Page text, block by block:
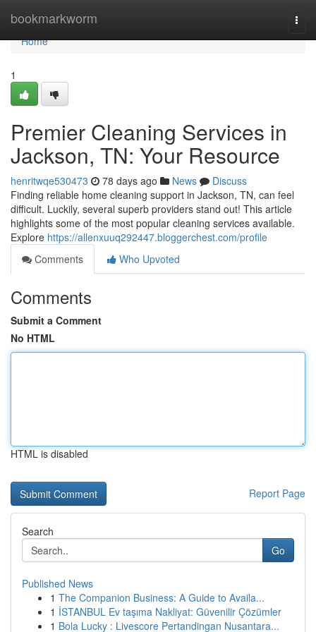
bookmarkworm
Home
Home
1
Premier Cleaning Services in
Jackson, TN: Your Resource
henritwqe530473 78 days ago News
Discuss
Finding reliable home cleaning support in Jackson, TN, can feel
difficult. Luckily, several superb providers stand out! This article
highlights some of the most popular cleaning services available.
Explore https://allenxuuq292447.bloggerchest.com/profile
Comments
Who Upvoted
Comments
Submit a Comment
No HTML
HTML is disabled
Report Page
Search
Go
Published News
1 The Companion Business: A Guide to Availa...
1 İSTANBUL Ev taşıma Nakliyat: Güvenilir Çözümler
1 Bola Lucky : Livescore Pertandingan Nusantara...